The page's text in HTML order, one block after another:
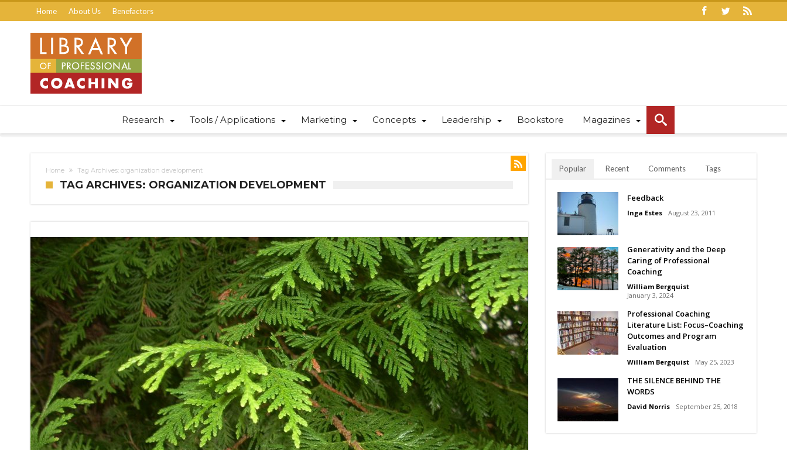
Home About Us Benefactors
Research Tools / Applications Marketing Concepts Leadership Bookstore Magazines
Home Tag Archives: organization development
TAG ARCHIVES: ORGANIZATION DEVELOPMENT
Popular Recent Comments Tags
Feedback
Inga Estes August 23, 2011
Generativity and the Deep
Caring of Professional
Coaching
William Bergquist
January 3, 2024
Professional Coaching
Literature List: Focus–Coaching
Outcomes and Program
Evaluation
William Bergquist May 25, 2023
THE SILENCE BEHIND THE
WORDS
David Norris September 25, 2018